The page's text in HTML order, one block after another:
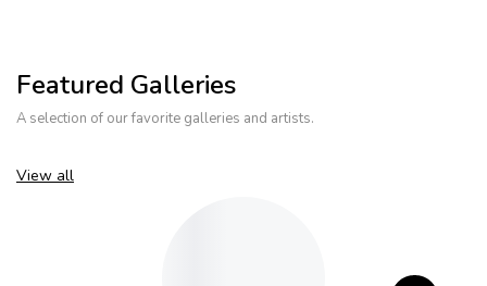
Featured Galleries
A selection of our favorite galleries and artists.
View all